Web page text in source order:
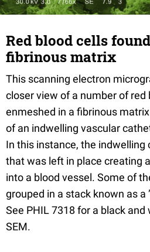
Red blood cells
fibrinous matrix
This scanning electron
closer view of a number of red
enmeshed in a fibrinous
of an indwelling vascular
In this instance, the indwelling
that was left in place creating
into a blood vessel. Some of
grouped in a stack known as a
See PHIL 7318 for a black
SEM.